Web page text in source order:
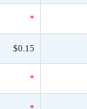
*
$0.15
*